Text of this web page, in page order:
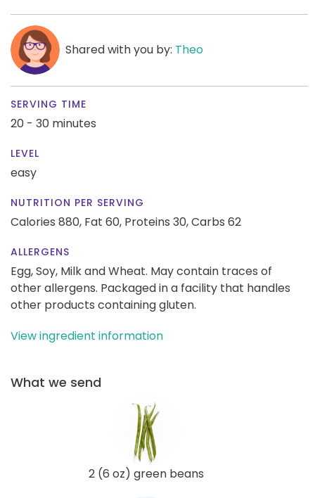
Shared with you by: Theo
SERVING TIME
20 - 30 minutes
LEVEL
easy
NUTRITION PER SERVING
Calories 880, Fat 60, Proteins 30,Carbs 62
ALLERGENS
Egg, Soy, Milk and Wheat. May contain traces of
other allergens. Packaged in a facility that handles
other products containing gluten.
View ingredient information
What we send
2 (6 oz) green beans